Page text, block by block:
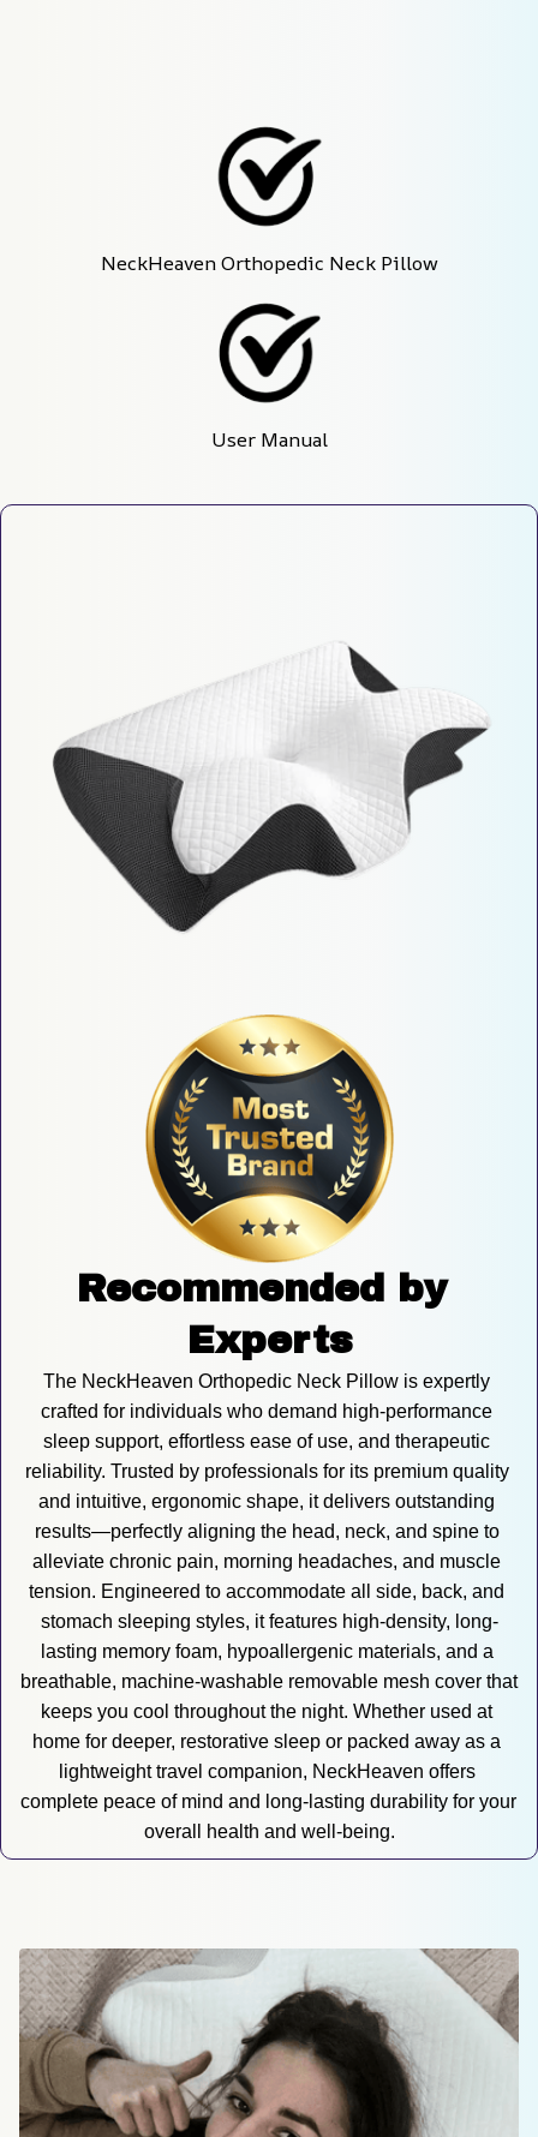
NeckHeaven Orthopedic Neck Pillow
User Manual
Recommended by
Experts
The NeckHeaven Orthopedic Neck Pillow is expertly
crafted for individuals who demand high-performance
sleep support, effortless ease of use, and therapeutic
reliability. Trusted by professionals for its premium quality
and intuitive, ergonomic shape, it delivers outstanding
results—perfectly aligning the head, neck, and spine to
alleviate chronic pain, morning headaches, and muscle
tension. Engineered to accommodate all side, back, and
stomach sleeping styles, it features high-density, long-
lasting memory foam, hypoallergenic materials, and a
breathable, machine-washable removable mesh cover that
keeps you cool throughout the night. Whether used at
home for deeper, restorative sleep or packed away as a
lightweight travel companion, NeckHeaven offers
complete peace of mind and long-lasting durability for your
overall health and well-being.